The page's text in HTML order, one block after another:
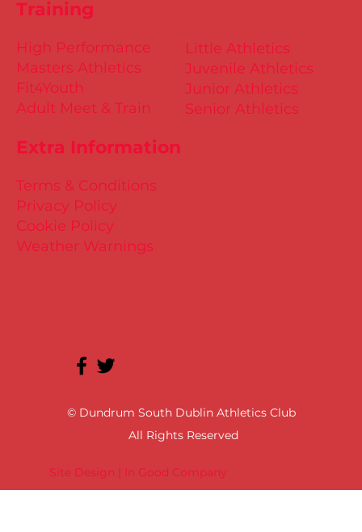
Site Design | In Good Company
© Dundrum South Dublin Athletics Club
All Rights Reserved
Training
Little Athletics
Juvenile Athletics
Junior Athletics
Senior Athletics
Extra Information
Terms & Conditions
Privacy Policy
Cookie Policy
Weather Warnings
High Performance
Masters Athletics
Fit4Youth
Adult Meet & Train